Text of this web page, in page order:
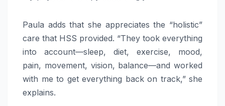
Paula adds that she appreciates the “holistic”
care that HSS provided. “They took everything
into account—sleep, diet, exercise, mood,
pain, movement, vision, balance—and worked
with me to get everything back on track,” she
explains.